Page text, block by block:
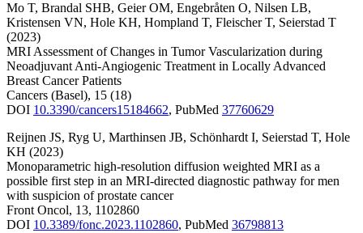
Mo T, Brandal SHB, Geier OM, Engebråten O, Nilsen LB,
Kristensen VN, Hole KH, Hompland T, Fleischer T, Seierstad T
(2023)
MRI Assessment of Changes in Tumor Vascularization during
Neoadjuvant Anti-Angiogenic Treatment in Locally Advanced
Breast Cancer Patients
Cancers (Basel), 15 (18)
DOI 10.3390/cancers15184662, PubMed 37760629
Reijnen JS, Ryg U, Marthinsen JB, Schönhardt I, Seierstad T, Hole
KH (2023)
Monoparametric high-resolution diffusion weighted MRI as a
possible first step in an MRI-directed diagnostic pathway for men
with suspicion of prostate cancer
Front Oncol, 13, 1102860
DOI 10.3389/fonc.2023.1102860, PubMed 36798813